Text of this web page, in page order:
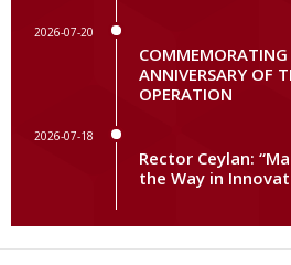
2026-07-20
ANNIVERSARY OF
OPERATION
2026-07-18
Rector Ceylan:
the Way in